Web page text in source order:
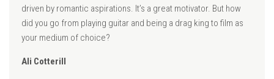
driven by romantic aspirations. It’s a great motivator. But how
did you go from playing guitar and being a drag king to film as
your medium of choice?
Ali Cotterill